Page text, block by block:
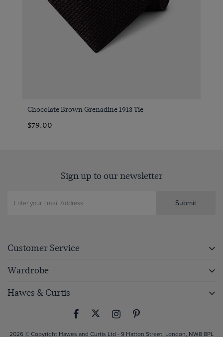
Chocolate Brown Grenadine 1913 Tie
$79.00
Sign up to our newsletter
Submit
Customer Service
Wardrobe
Hawes & Curtis
2026 © Copyright Hawes and Curtis Ltd - 9 Hatton Street, London, NW8 8PL